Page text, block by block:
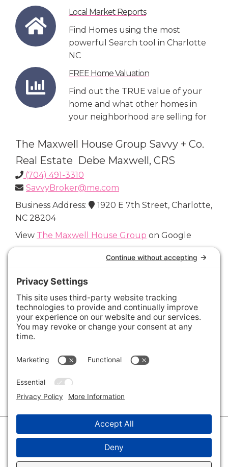
Local Market Reports
Find Homes using the most
powerful Search tool in Charlotte
NC
FREE Home Valuation
Find out the TRUE value of your
home and what other homes in
your neighborhood are selling for
The Maxwell House Group Savvy + Co.
Real Estate Debe Maxwell, CRS
(704) 491-3310
SavvyBroker@me.com
Business Address:
1920 E 7th Street, Charlotte,
NC 28204
View The Maxwell House Group on Google
Connect with Us
Areas We Cover
Charlotte,Fort Mill,Davidson, Huntersville,
28202
28209, 28226
29715,29716 28035
28078, VIEW ALL
© 2026 · Savvy + Co. Real Estate - The Maxwell House Group · (704) 491-
3310 ·Privacy Policy·Privacy Settings·Cookie Policy·Terms of Service·
Accessibility Statement
Disclaimer - All Rights Reserved by The Maxwell House Group · Licensed
in North Carolina · Charlotte NC Homes & Real Estate ·Sitemap·Listings
Sitemap·IDX XML Sitemap